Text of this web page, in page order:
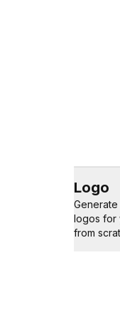
Logo
logos for
from